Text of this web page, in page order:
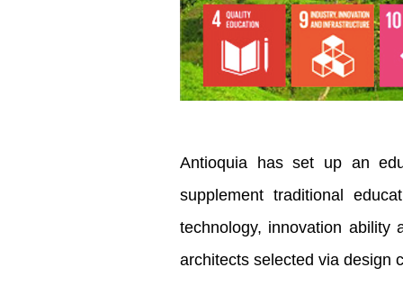
Antioquia has set up an
supplement traditional
technology, innovation
architects selected via design